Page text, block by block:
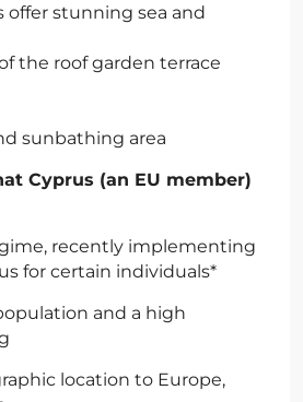
offer stunning sea and
the roof garden terrace
sunbathing area
Cyprus (an EU member)
recently implementing
for certain individuals*
and a high
location to Europe,